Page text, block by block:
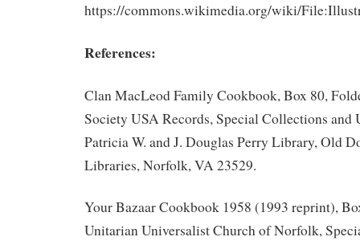
https://commons.wikimedia.org/wiki/
References:
Clan MacLeod Family Cookbook, Box 80,
Society USA Records, Special Collections and
Patricia W. and J. Douglas Perry Library, Old
Libraries, Norfolk, VA 23529.
Your Bazaar Cookbook 1958 (1993 reprint),
Unitarian Universalist Church of Norfolk,